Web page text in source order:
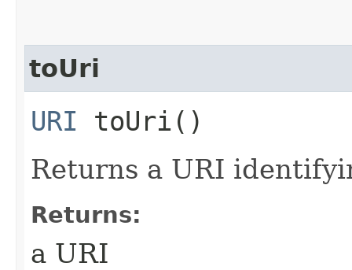
toUri
URI toUri()
Returns a URI
Returns:
a URI